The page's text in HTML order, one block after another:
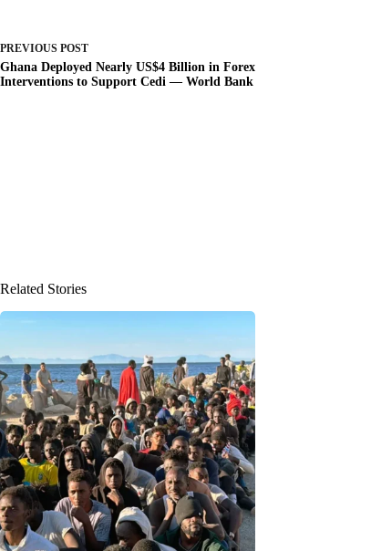
PREVIOUS POST
Ghana Deployed Nearly US$4 Billion in Forex
Interventions to Support Cedi — World Bank
Related Stories